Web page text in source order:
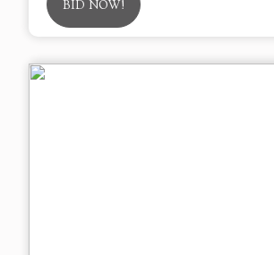
BID NOW!